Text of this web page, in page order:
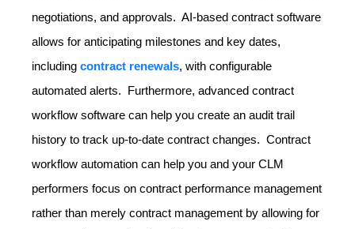
negotiations, and approvals. AI-based contract software
allows for anticipating milestones and key dates,
including contract renewals, with configurable
automated alerts. Furthermore, advanced contract
workflow software can help you create an audit trail
history to track up-to-date contract changes. Contract
workflow automation can help you and your CLM
performers focus on contract performance management
rather than merely contract management by allowing for